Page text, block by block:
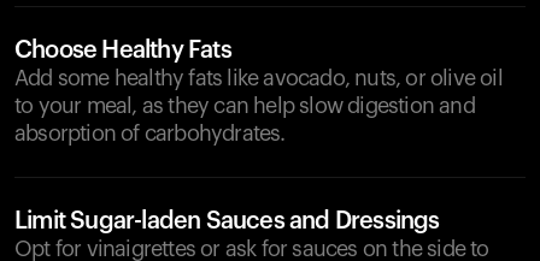
Choose Healthy Fats
Add some healthy fats like avocado, nuts, or olive oil
to your meal, as they can help slow digestion and
absorption of carbohydrates.
Limit Sugar-laden Sauces and Dressings
Opt for vinaigrettes or ask for sauces on the side to